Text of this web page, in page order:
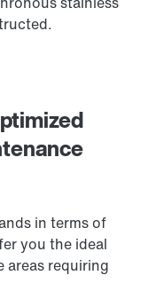
in terms of
you the ideal
areas requiring